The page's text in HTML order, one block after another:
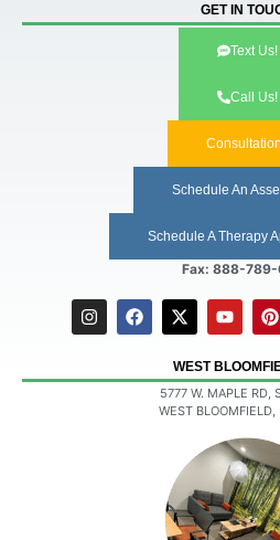
GET IN
Text Us!
Call Us!
Schedule An
Schedule A Therapy
Fax: 888-
WEST
5777 W. MAPLE RD,
WEST